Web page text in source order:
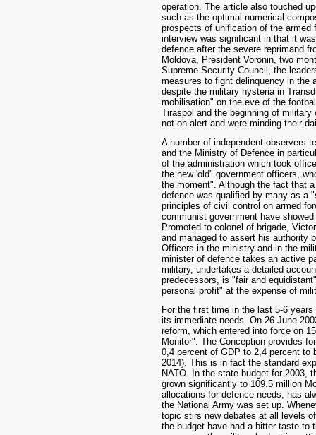
operation. The article also touched
such as the optimal numerical
prospects of unification of the
interview was significant in that it
defence after the severe reprimand
Moldova, President Voronin, two
Supreme Security Council, the
measures to fight delinquency in the
despite the military hysteria in
mobilisation" on the eve of the
Tiraspol and the beginning of
not on alert and were minding their
A number of independent observers
and the Ministry of Defence in
of the administration which took
the new 'old" government officers,
the moment". Although the fact that
defence was qualified by many as a
principles of civil control on armed
communist government have
Promoted to colonel of brigade,
and managed to assert his authority
Officers in the ministry and in the
minister of defence takes an active
military, undertakes a detailed
predecessors, is "fair and
personal profit" at the expense of
For the first time in the last 5-6
its immediate needs. On 26 June
reform, which entered into force on
Monitor". The Conception provides
0,4 percent of GDP to 2,4 percent to
2014). This is in fact the standard
NATO. In the state budget for 2003,
grown significantly to 109.5 million
allocations for defence needs, has
the National Army was set up.
topic stirs new debates at all levels
the budget have had a bitter taste